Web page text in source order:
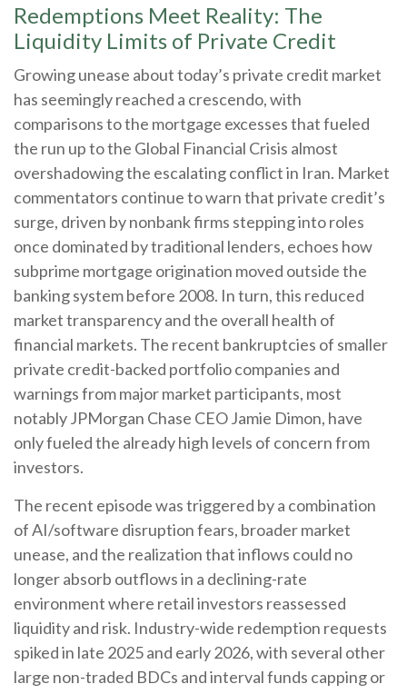
Redemptions Meet Reality: The
Liquidity Limits of Private Credit
Growing unease about today’s private credit market
has seemingly reached a crescendo, with
comparisons to the mortgage excesses that fueled
the run up to the Global Financial Crisis almost
overshadowing the escalating conflict in Iran. Market
commentators continue to warn that private credit’s
surge, driven by nonbank firms stepping into roles
once dominated by traditional lenders, echoes how
subprime mortgage origination moved outside the
banking system before 2008. In turn, this reduced
market transparency and the overall health of
financial markets. The recent bankruptcies of smaller
private credit-backed portfolio companies and
warnings from major market participants, most
notably JPMorgan Chase CEO Jamie Dimon, have
only fueled the already high levels of concern from
investors.
The recent episode was triggered by a combination
of AI/software disruption fears, broader market
unease, and the realization that inflows could no
longer absorb outflows in a declining-rate
environment where retail investors reassessed
liquidity and risk. Industry-wide redemption requests
spiked in late 2025 and early 2026, with several other
large non-traded BDCs and interval funds capping or